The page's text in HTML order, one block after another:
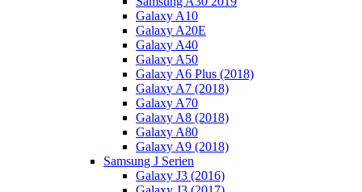
Galaxy A10
Galaxy A20E
Galaxy A40
Galaxy A50
Galaxy A6 Plus (2018)
Galaxy A7 (2018)
Galaxy A70
Galaxy A8 (2018)
Galaxy A80
Galaxy A9 (2018)
Samsung J Serien
Galaxy J3 (2016)